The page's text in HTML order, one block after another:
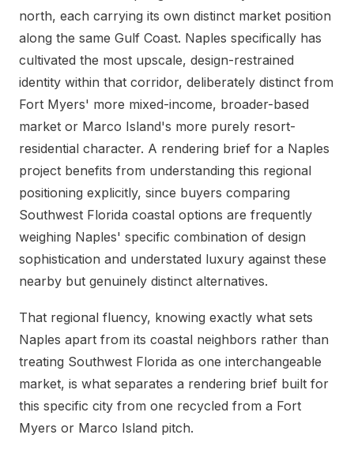
north, each carrying its own distinct market position
along the same Gulf Coast. Naples specifically has
cultivated the most upscale, design-restrained
identity within that corridor, deliberately distinct from
Fort Myers' more mixed-income, broader-based
market or Marco Island's more purely resort-
residential character. A rendering brief for a Naples
project benefits from understanding this regional
positioning explicitly, since buyers comparing
Southwest Florida coastal options are frequently
weighing Naples' specific combination of design
sophistication and understated luxury against these
nearby but genuinely distinct alternatives.
That regional fluency, knowing exactly what sets
Naples apart from its coastal neighbors rather than
treating Southwest Florida as one interchangeable
market, is what separates a rendering brief built for
this specific city from one recycled from a Fort
Myers or Marco Island pitch.